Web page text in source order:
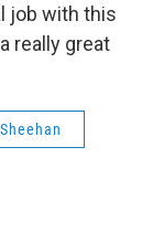
job with this
really great